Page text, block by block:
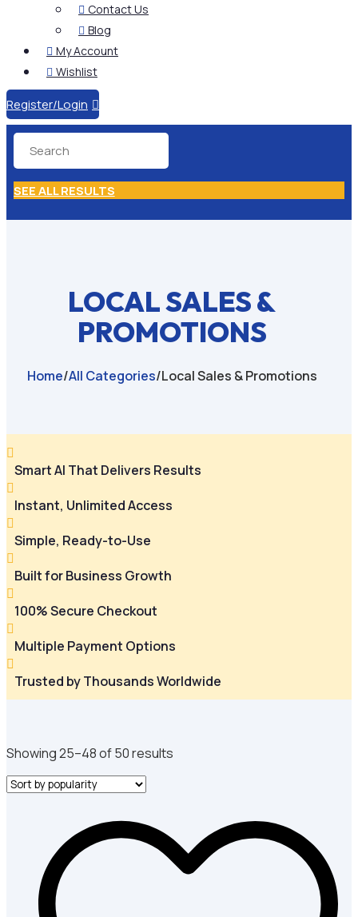
 Contact Us
 Blog
 My Account
 Wishlist
Register/Login 
SEE ALL RESULTS
LOCAL SALES &
PROMOTIONS
Home/All Categories/Local Sales & Promotions

Smart AI That Delivers Results

Instant, Unlimited Access

Simple, Ready-to-Use

Built for Business Growth

100% Secure Checkout

Multiple Payment Options

Trusted by Thousands Worldwide
Showing 25–48 of 50 results